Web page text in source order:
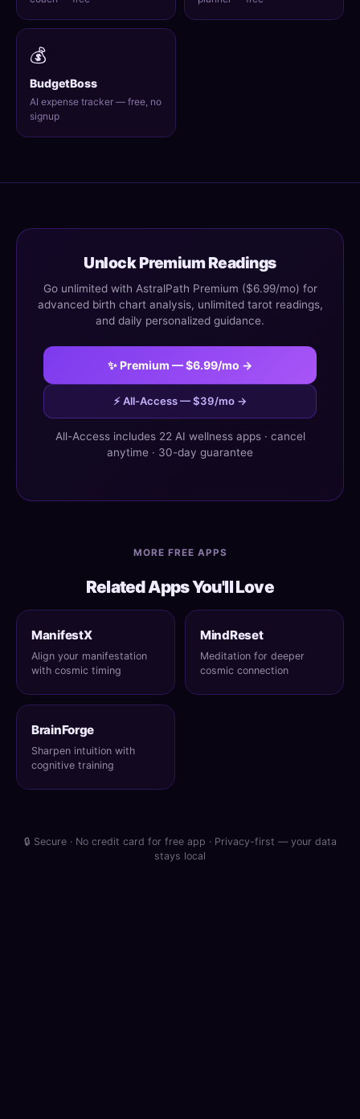
💰
BudgetBoss
AI expense tracker — free, no
signup
Unlock Premium Readings
Go unlimited with AstralPath Premium ($6.99/mo) for
advanced birth chart analysis, unlimited tarot readings,
and daily personalized guidance.
✨ Premium — $6.99/mo →
⚡ All-Access — $39/mo →
All-Access includes 22 AI wellness apps · cancel
anytime · 30-day guarantee
MORE FREE APPS
Related Apps You'll Love
ManifestX
Align your manifestation
with cosmic timing
MindReset
Meditation for deeper
cosmic connection
BrainForge
Sharpen intuition with
cognitive training
🔒 Secure · No credit card for free app · Privacy-first — your data
stays local